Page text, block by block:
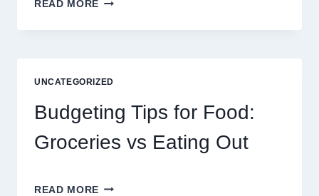
READ MORE
NEW
AND
INTERACTIVE
SPORTS
GAMING
UNCATEGORIZED
Budgeting Tips for Food:
Groceries vs Eating Out
READ MORE BUDGETING